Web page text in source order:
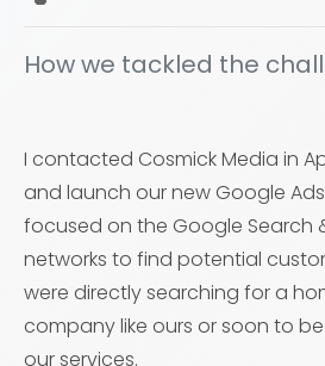
How we tackled the
I contacted Cosmick Media in
and launch our new Google
focused on the Google Search
networks to find potential
were directly searching for a
company like ours or soon to
our services.